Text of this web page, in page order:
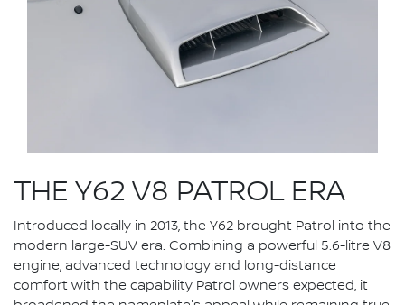
THE Y62 V8 PATROL ERA
Introduced locally in 2013, the Y62 brought Patrol into the
modern large-SUV era. Combining a powerful 5.6-litre V8
engine, advanced technology and long-distance
comfort with the capability Patrol owners expected, it